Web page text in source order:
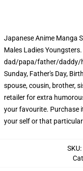
Japanese Anime Manga
Males Ladies
dad/papa/father/daddy/
Sunday, Father's Day,
spouse, cousin, brother,
retailer for extra
your favourite. Purchase
your self or that
SKU: